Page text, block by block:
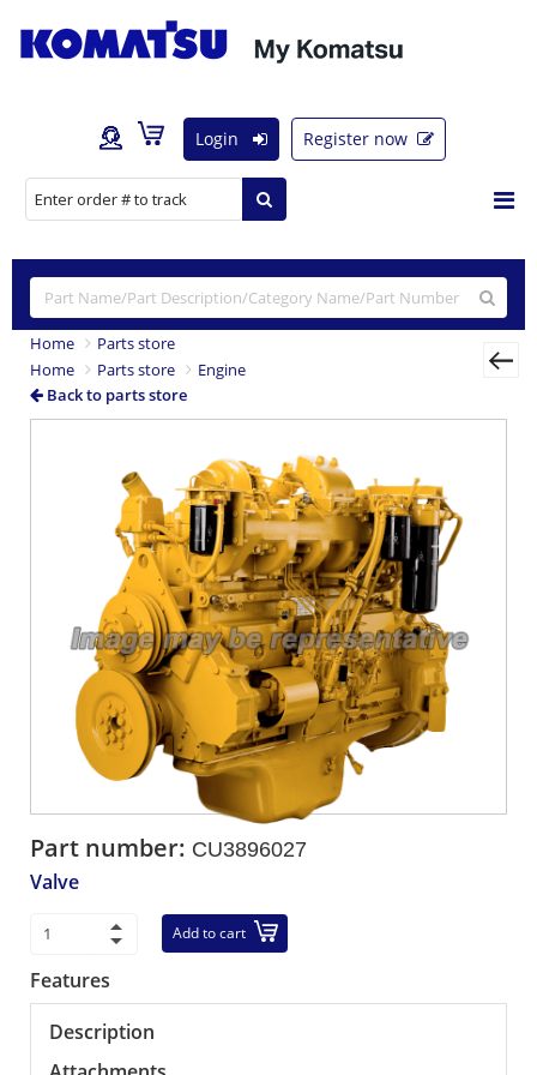
Login Register now
Home
Parts store
Home
Parts store
Engine
Back to parts store
Part number: CU3896027
Valve
Add to cart
Features
Description